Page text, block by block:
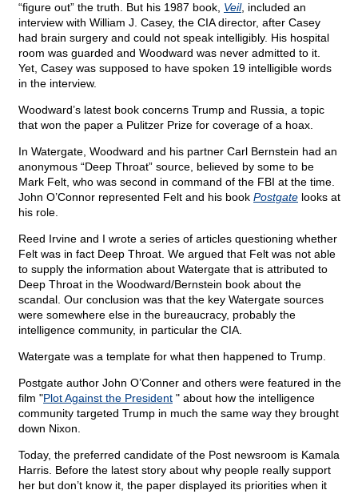
“figure out” the truth. But his 1987 book, Veil, included an
interview with William J. Casey, the CIA director, after Casey
had brain surgery and could not speak intelligibly. His hospital
room was guarded and Woodward was never admitted to it.
Yet, Casey was supposed to have spoken 19 intelligible words
in the interview.
Woodward’s latest book concerns Trump and Russia, a topic
that won the paper a Pulitzer Prize for coverage of a hoax.
In Watergate, Woodward and his partner Carl Bernstein had an
anonymous “Deep Throat” source, believed by some to be
Mark Felt, who was second in command of the FBI at the time.
John O’Connor represented Felt and his book Postgate looks at
his role.
Reed Irvine and I wrote a series of articles questioning whether
Felt was in fact Deep Throat. We argued that Felt was not able
to supply the information about Watergate that is attributed to
Deep Throat in the Woodward/Bernstein book about the
scandal. Our conclusion was that the key Watergate sources
were somewhere else in the bureaucracy, probably the
intelligence community, in particular the CIA.
Watergate was a template for what then happened to Trump.
Postgate author John O’Conner and others were featured in the
film "Plot Against the President " about how the intelligence
community targeted Trump in much the same way they brought
down Nixon.
Today, the preferred candidate of the Post newsroom is Kamala
Harris. Before the latest story about why people really support
her but don’t know it, the paper displayed its priorities when it